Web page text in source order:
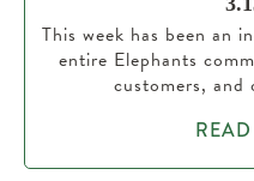
This week has been an
entire Elephants
customers, and